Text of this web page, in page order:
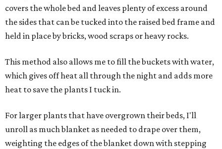
covers the whole bed and leaves plenty of excess around
the sides that can be tucked into the raised bed frame and
held in place by bricks, wood scraps or heavy rocks.
This method also allows me to fill the buckets with water,
which gives off heat all through the night and adds more
heat to save the plants I tuck in.
For larger plants that have overgrown their beds, I'll
unroll as much blanket as needed to drape over them,
weighting the edges of the blanket down with stepping